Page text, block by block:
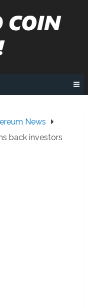
News
back investors